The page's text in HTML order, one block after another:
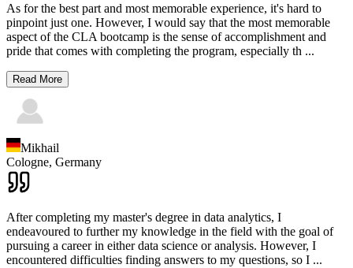
As for the best part and most memorable experience, it's hard to
pinpoint just one. However, I would say that the most memorable
aspect of the CLA bootcamp is the sense of accomplishment and
pride that comes with completing the program, especially th ...
Read More
Mikhail
Cologne, Germany
After completing my master's degree in data analytics, I
endeavoured to further my knowledge in the field with the goal of
pursuing a career in either data science or analysis. However, I
encountered difficulties finding answers to my questions, so I ...